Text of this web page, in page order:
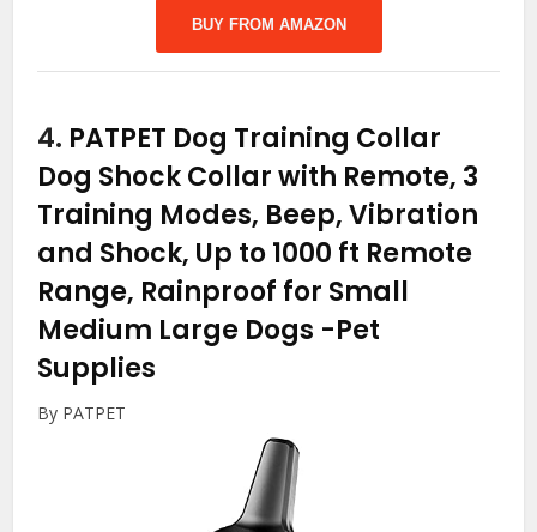
BUY FROM AMAZON
4. PATPET Dog Training Collar
Dog Shock Collar with Remote, 3
Training Modes, Beep, Vibration
and Shock, Up to 1000 ft Remote
Range, Rainproof for Small
Medium Large Dogs -Pet
Supplies
By PATPET